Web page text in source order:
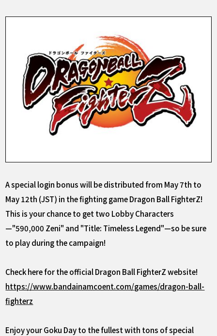
A special login bonus will be distributed from May 7th to
May 12th (JST) in the fighting game Dragon Ball FighterZ!
This is your chance to get two Lobby Characters
—"590,000 Zeni" and "Title: Timeless Legend"—so be sure
to play during the campaign!
Check here for the official Dragon Ball FighterZ website!
https://www.bandainamcoent.com/games/dragon-ball-
fighterz
Enjoy your Goku Day to the fullest with tons of special